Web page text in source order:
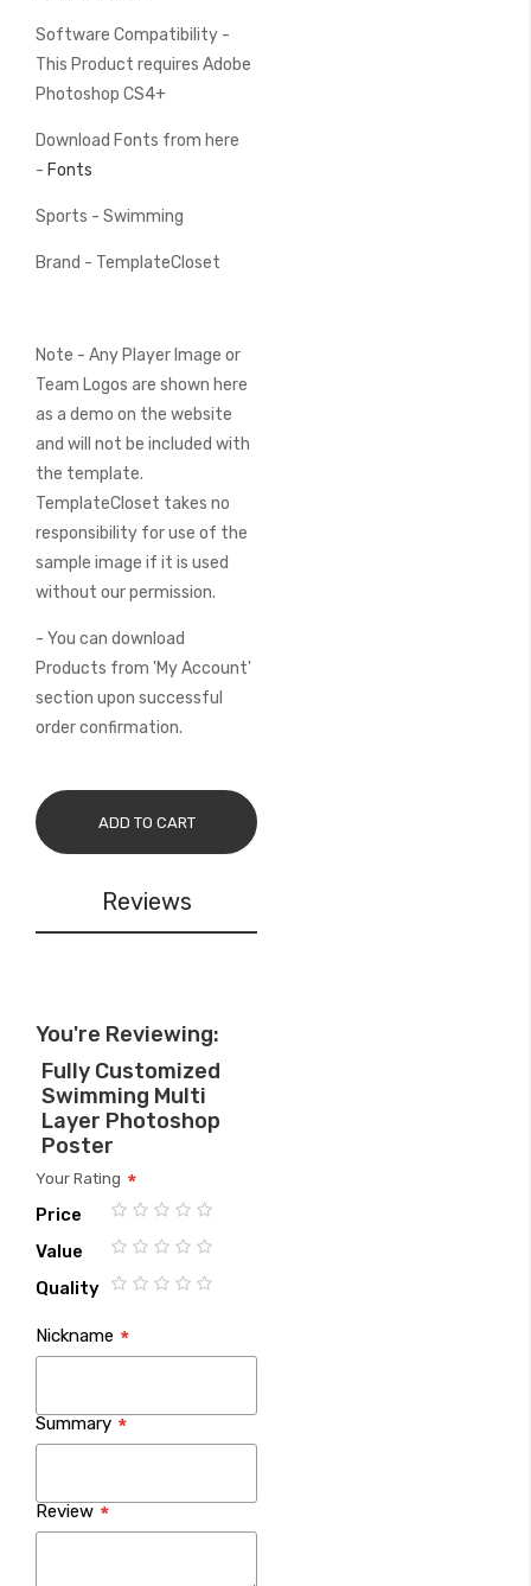
Software Compatibility -
This Product requires Adobe
Photoshop CS4+
Download Fonts from here
- Fonts
Sports - Swimming
Brand - TemplateCloset
Note - Any Player Image or
Team Logos are shown here
as a demo on the website
and will not be included with
the template.
TemplateCloset takes no
responsibility for use of the
sample image if it is used
without our permission.
- You can download
Products from 'My Account'
section upon successful
order confirmation.
ADD TO CART
Reviews
You're Reviewing:
Fully Customized
Swimming Multi
Layer Photoshop
Poster
Your Rating
Price
1
2
3
4
5
Value
1
2
3
4
5
Quality
star
stars
stars
stars
stars
Nickname
Summary
Review